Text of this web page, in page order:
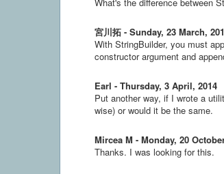
宮川拓 - Sunday, 23 March,
With StringBuilder, you must
constructor argument and
Earl - Thursday, 3 April, 2014
Put another way, if I wrote a
wise) or would it be the same.
Mircea M - Monday, 20
Thanks. I was looking for this.